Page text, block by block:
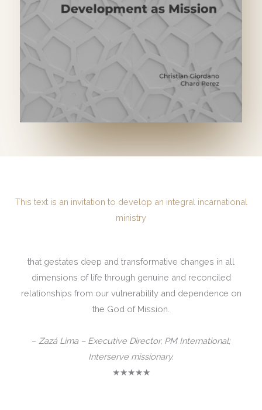
This text is an invitation to develop an integral incarnational
ministry
that gestates deep and transformative changes in all
dimensions of life through genuine and reconciled
relationships from our vulnerability and dependence on
the God of Mission.
– Zazá Lima – Executive Director, PM International;
Interserve missionary.
★★★★★